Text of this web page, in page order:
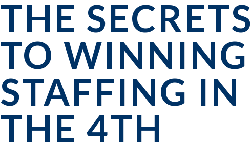
THE SECRETS
TO WINNING
STAFFING IN
THE 4TH